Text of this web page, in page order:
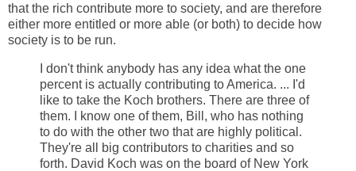
that the rich contribute more to society, and are therefore
either more entitled or more able (or both) to decide how
society is to be run.
I don't think anybody has any idea what the one
percent is actually contributing to America. ... I'd
like to take the Koch brothers. There are three of
them. I know one of them, Bill, who has nothing
to do with the other two that are highly political.
They're all big contributors to charities and so
forth. David Koch was on the board of New York